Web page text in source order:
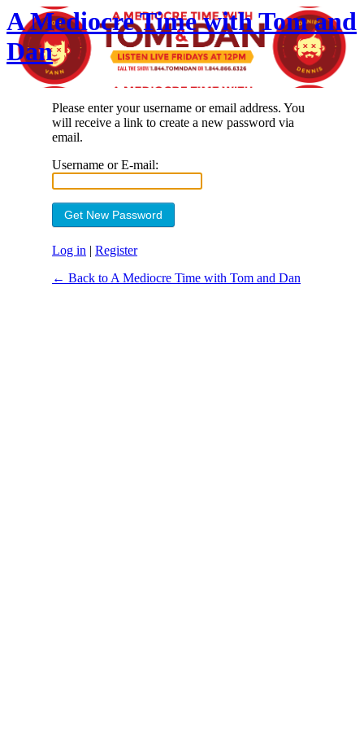
A Mediocre Time with Tom and
Dan
Please enter your username or email address. You
will receive a link to create a new password via
email.
Username or E-mail:
Log in | Register
← Back to A Mediocre Time with Tom and Dan